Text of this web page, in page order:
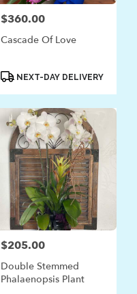
Price:
$360.00
Cascade Of Love
ProductNEXT-DAY DELIVERY
Price:
$205.00
Double Stemmed
Phalaenopsis Plant